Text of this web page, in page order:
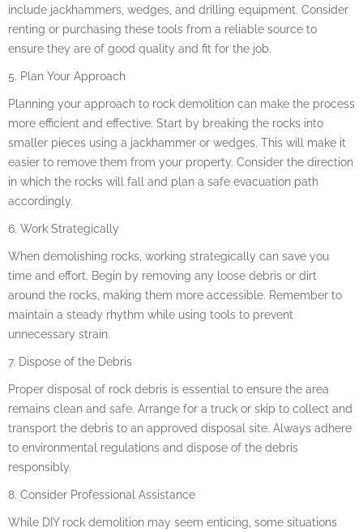
include jackhammers, wedges, and drilling equipment. Consider
renting or purchasing these tools from a reliable source to
ensure they are of good quality and fit for the job.
5. Plan Your Approach
Planning your approach to rock demolition can make the process
more efficient and effective. Start by breaking the rocks into
smaller pieces using a jackhammer or wedges. This will make it
easier to remove them from your property. Consider the direction
in which the rocks will fall and plan a safe evacuation path
accordingly.
6. Work Strategically
When demolishing rocks, working strategically can save you
time and effort. Begin by removing any loose debris or dirt
around the rocks, making them more accessible. Remember to
maintain a steady rhythm while using tools to prevent
unnecessary strain.
7. Dispose of the Debris
Proper disposal of rock debris is essential to ensure the area
remains clean and safe. Arrange for a truck or skip to collect and
transport the debris to an approved disposal site. Always adhere
to environmental regulations and dispose of the debris
responsibly.
8. Consider Professional Assistance
While DIY rock demolition may seem enticing, some situations